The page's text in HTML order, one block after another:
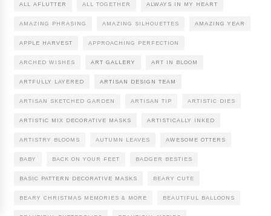
ALL AFLUTTER ALL TOGETHER ALWAYS IN MY HEART
AMAZING PHRASING AMAZING SILHOUETTES AMAZING YEAR
APPLE HARVEST APPROACHING PERFECTION
ARCHED WISHES ART GALLERY ART IN BLOOM
ARTFULLY LAYERED ARTISAN DESIGN TEAM
ARTISAN SKETCHED GARDEN ARTISAN TIP ARTISTIC DIES
ARTISTIC MIX DECORATIVE MASKS ARTISTICALLY INKED
ARTISTRY BLOOMS AUTUMN LEAVES AWESOME OTTERS
BABY BACK ON YOUR FEET BADGER BESTIES
BASIC PATTERN DECORATIVE MASKS BEARY CUTE
BEARY CHRISTMAS MEMORIES & MORE BEAUTIFUL BALLOONS